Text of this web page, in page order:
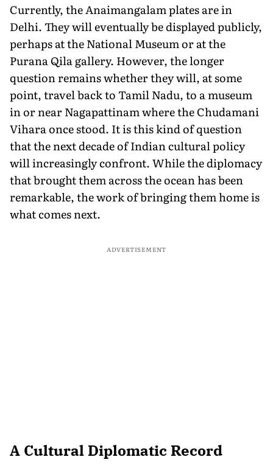
Currently, the Anaimangalam plates are in
Delhi. They will eventually be displayed publicly,
perhaps at the National Museum or at the
Purana Qila gallery. However, the longer
question remains whether they will, at some
point, travel back to Tamil Nadu, to a museum
in or near Nagapattinam where the Chudamani
Vihara once stood. It is this kind of question
that the next decade of Indian cultural policy
will increasingly confront. While the diplomacy
that brought them across the ocean has been
remarkable, the work of bringing them home is
what comes next.
ADVERTISEMENT
A Cultural Diplomatic Record